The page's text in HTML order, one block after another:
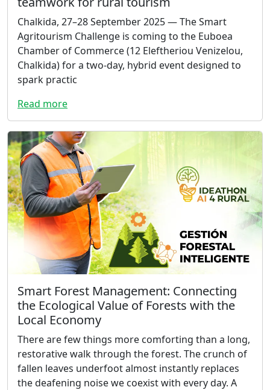
Chalkida, 27–28 September 2025 — The Smart
Agritourism Challenge is coming to the Euboea
Chamber of Commerce (12 Eleftheriou Venizelou,
Chalkida) for a two-day, hybrid event designed to
spark practic
Read more
Smart Forest Management: Connecting
the Ecological Value of Forests with the
Local Economy
There are few things more comforting than a long,
restorative walk through the forest. The crunch of
fallen leaves underfoot almost instantly replaces
the deafening noise we coexist with every day. A